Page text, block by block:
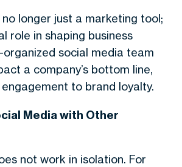
longer just a marketing tool;
role in shaping business
organized social media team
a company’s bottom line,
to brand loyalty.
Media with Other
not work in isolation. For